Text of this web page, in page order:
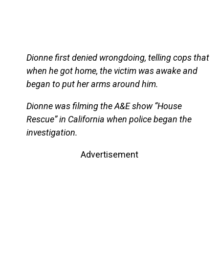
Dionne first denied wrongdoing, telling cops that
when he got home, the victim was awake and
began to put her arms around him.
Dionne was filming the A&E show “House
Rescue” in California when police began the
investigation.
Advertisement